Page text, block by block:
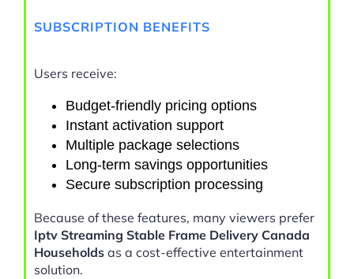
SUBSCRIPTION BENEFITS
Users receive:
Budget-friendly pricing options
Instant activation support
Multiple package selections
Long-term savings opportunities
Secure subscription processing
Because of these features, many viewers prefer
Iptv Streaming Stable Frame Delivery Canada
Households as a cost-effective entertainment
solution.